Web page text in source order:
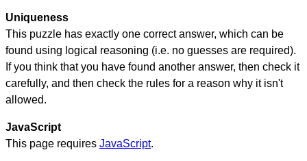
Uniqueness
This puzzle has exactly one correct answer, which can be
found using logical reasoning (i.e. no guesses are required).
If you think that you have found another answer, then check it
carefully, and then check the rules for a reason why it isn't
allowed.
JavaScript
This page requires JavaScript.